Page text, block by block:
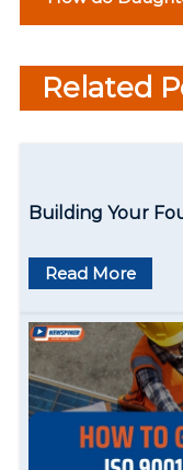
s
t
g
Journeys
an Important
Family?
Related
Building Your
Read More